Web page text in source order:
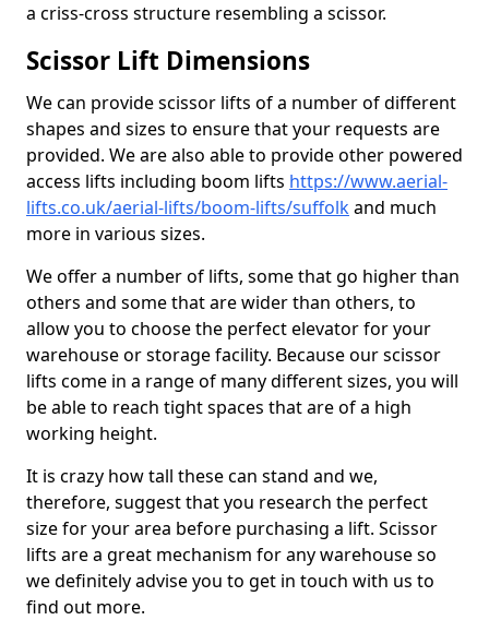
a criss-cross structure resembling a scissor.
Scissor Lift Dimensions
We can provide scissor lifts of a number of different
shapes and sizes to ensure that your requests are
provided. We are also able to provide other powered
access lifts including boom lifts https://www.aerial-
lifts.co.uk/aerial-lifts/boom-lifts/suffolkand much
more in various sizes.
We offer a number of lifts, some that go higher than
others and some that are wider than others, to
allow you to choose the perfect elevator for your
warehouse or storage facility. Because our scissor
lifts come in a range of many different sizes, you will
be able to reach tight spaces that are of a high
working height.
It is crazy how tall these can stand and we,
therefore, suggest that you research the perfect
size for your area before purchasing a lift. Scissor
lifts are a great mechanism for any warehouse so
we definitely advise you to get in touch with us to
find out more.